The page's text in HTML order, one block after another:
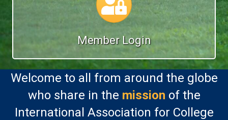
Member Login
Welcome to all from around the globe
who share in the mission of the
International Association for College